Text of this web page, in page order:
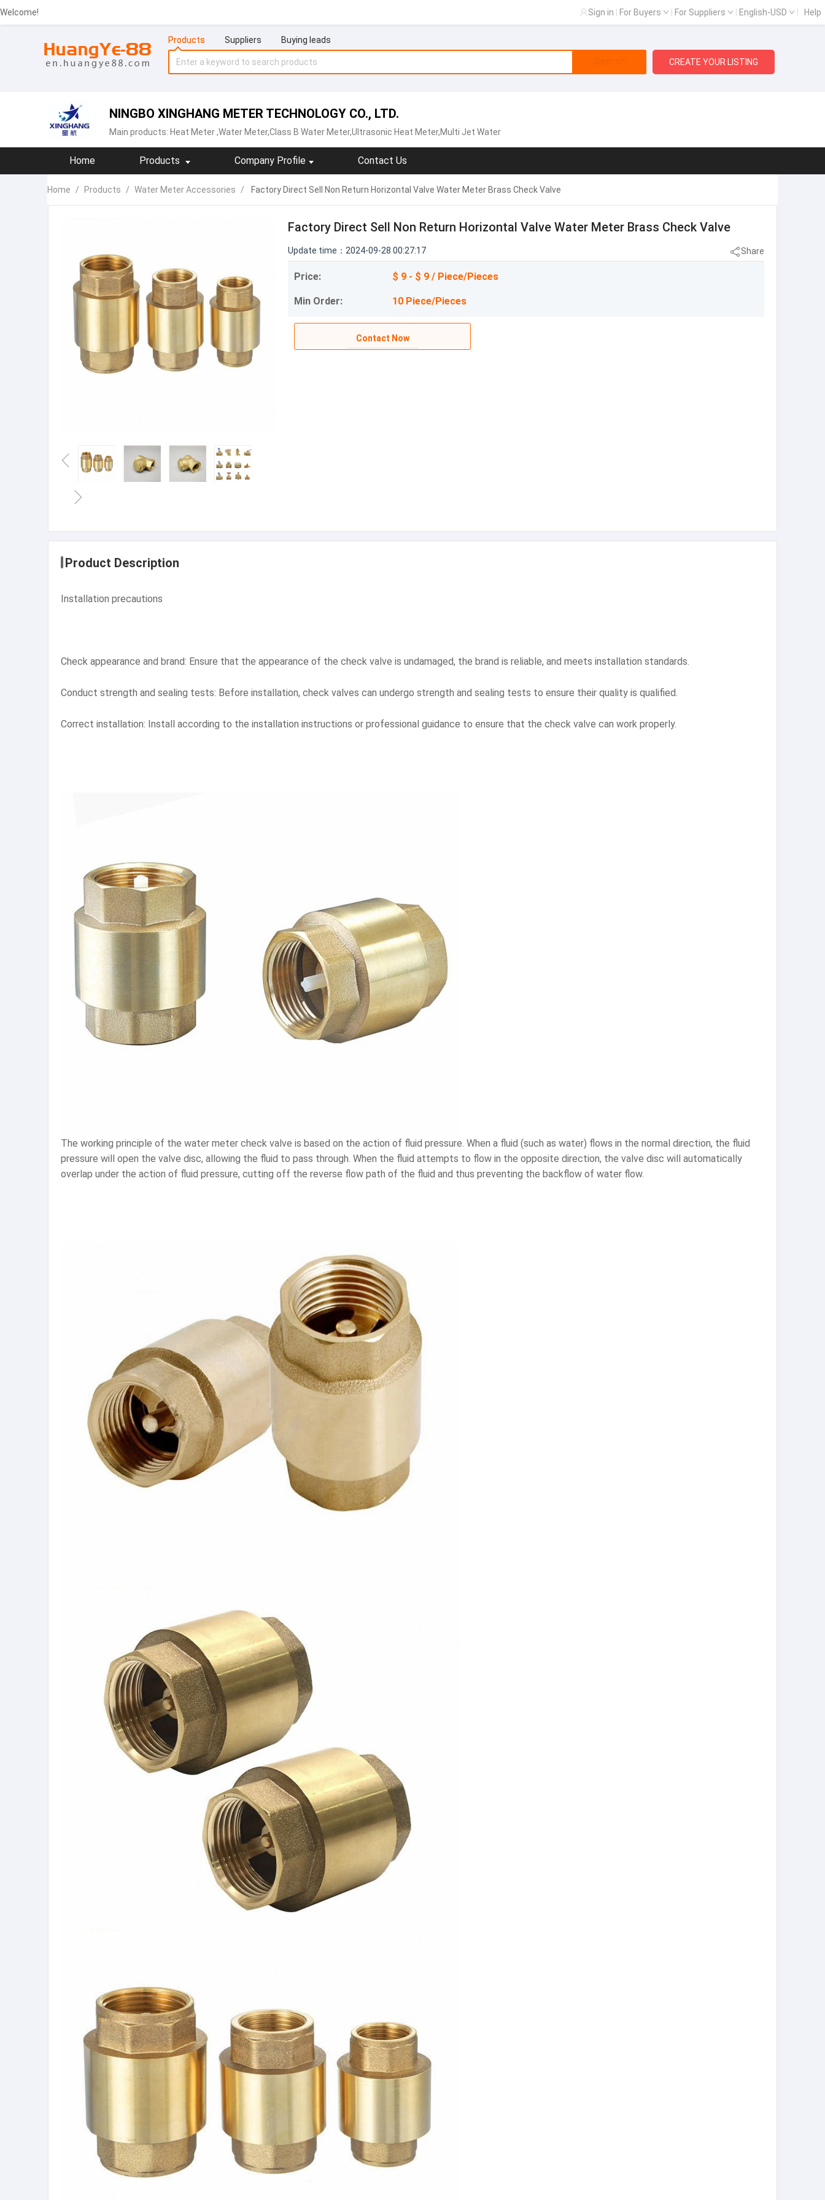
Welcome! Sign in For Buyers For Suppliers English-USD Help
Products Suppliers Buying leads
Search CREATE YOUR LISTING
NINGBO XINGHANG METER TECHNOLOGY CO., LTD.
Main products: Heat Meter,Water Meter,Class B Water Meter,Ultrasonic Heat Meter,Multi Jet Water
Home Products Company Profile Contact Us
Home / Products / Water Meter Accessories / Factory Direct Sell Non Return Horizontal Valve Water Meter Brass Check Valve
Factory Direct Sell Non Return Horizontal Valve Water Meter Brass Check Valve
Update time：2024-09-28 00:27:17 Share
Price: $ 9 - $ 9 / Piece/Pieces
Min Order: 10 Piece/Pieces
Contact Now
Product Description
Installation precautions
Check appearance and brand: Ensure that the appearance of the check valve is undamaged, the brand is reliable, and meets installation standards.
Conduct strength and sealing tests: Before installation, check valves can undergo strength and sealing tests to ensure their quality is qualified.
Correct installation: Install according to the installation instructions or professional guidance to ensure that the check valve can work properly.
The working principle of the water meter check valve is based on the action of fluid pressure. When a fluid (such as water) flows in the normal direction, the fluid
pressure will open the valve disc, allowing the fluid to pass through. When the fluid attempts to flow in the opposite direction, the valve disc will automatically
overlap under the action of fluid pressure, cutting off the reverse flow path of the fluid and thus preventing the backflow of water flow.